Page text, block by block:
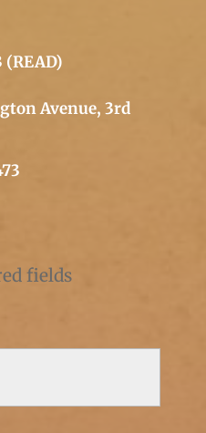
(READ)
Avenue, 3rd
fields